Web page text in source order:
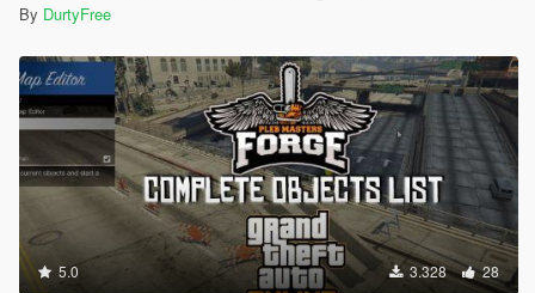
By DurtyFree
5.0 3.328 28